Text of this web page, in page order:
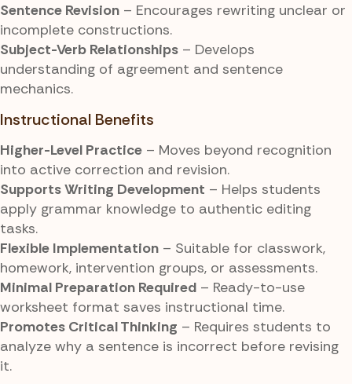
Sentence Revision – Encourages rewriting unclear or
incomplete constructions.
Subject-Verb Relationships – Develops
understanding of agreement and sentence
mechanics.
Instructional Benefits
Higher-Level Practice – Moves beyond recognition
into active correction and revision.
Supports Writing Development – Helps students
apply grammar knowledge to authentic editing
tasks.
Flexible Implementation – Suitable for classwork,
homework, intervention groups, or assessments.
Minimal Preparation Required – Ready-to-use
worksheet format saves instructional time.
Promotes Critical Thinking – Requires students to
analyze why a sentence is incorrect before revising
it.